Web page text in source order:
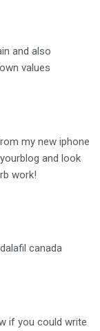
and also
values
my new iphone
and look
work!
canada
іf you could write